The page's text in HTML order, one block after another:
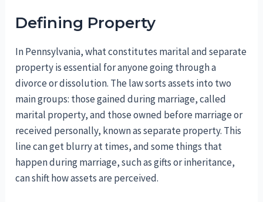
Defining Property
In Pennsylvania, what constitutes marital and separate
property is essential for anyone going through a
divorce or dissolution. The law sorts assets into two
main groups: those gained during marriage, called
marital property, and those owned before marriage or
received personally, known as separate property. This
line can get blurry at times, and some things that
happen during marriage, such as gifts or inheritance,
can shift how assets are perceived.